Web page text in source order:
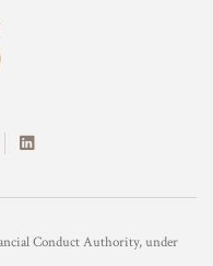
Conduct Authority, under